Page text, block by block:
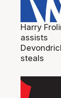
Harry
assists
steals